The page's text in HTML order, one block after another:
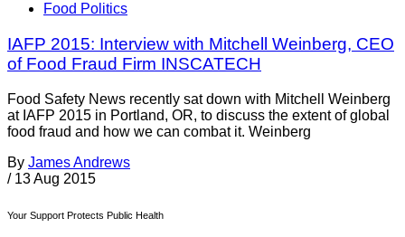
Food Politics
IAFP 2015: Interview with Mitchell Weinberg, CEO
of Food Fraud Firm INSCATECH
Food Safety News recently sat down with Mitchell Weinberg
at IAFP 2015 in Portland, OR, to discuss the extent of global
food fraud and how we can combat it. Weinberg
By James Andrews
/ 13 Aug 2015
Your Support Protects Public Health